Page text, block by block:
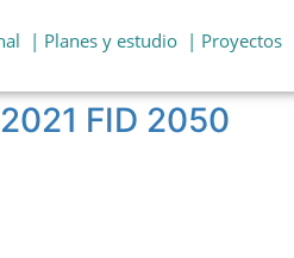
| Planes y estudio | Proyectos
FID 2050